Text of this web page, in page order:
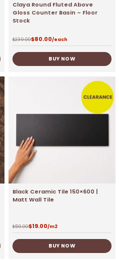
Claya Round Fluted Above
Gloss Counter Basin – Floor
Stock
$239.00$80.00/each
BUY NOW
Black Ceramic Tile 150×600 |
Matt Wall Tile
$59.00$19.00/m2
BUY NOW